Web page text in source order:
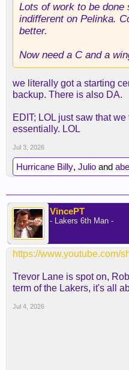
Lots of work to be
indifferent on Pelinka.
better.
Now need a C and a
we literally got a starting
backup. There is also DA.
EDIT; LOL just saw that
essentially. LOL
Jul 3, 2026
Hurricane Billy, Julio and
VincePT
- Lakers 6th Man -
https://www.youtube.com/
Trevor Lane is spot on,
term of the Lakers, it's all
Jul 4, 2026